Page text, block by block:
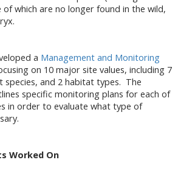
of which are no longer found in the wild,
a Management and Monitoring
on 10 major site values, including 7
species, and 2 habitat types. The
specific monitoring plans for each of
in order to evaluate what type of
Worked On